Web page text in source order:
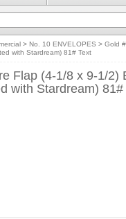
> No. 10 ENVELOPES > Gold
with Stardream) 81# Text
Flap (4-1/8 x 9-1/2)
with Stardream) 81#